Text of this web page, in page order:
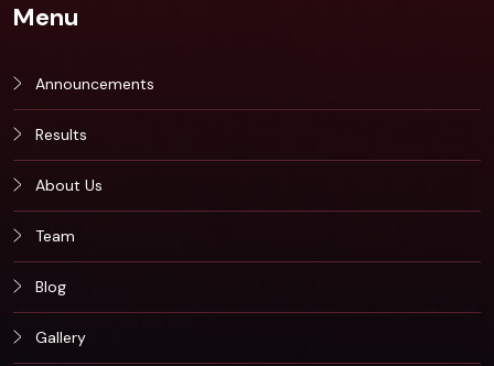
Menu
Announcements
Results
About Us
Team
Blog
Gallery